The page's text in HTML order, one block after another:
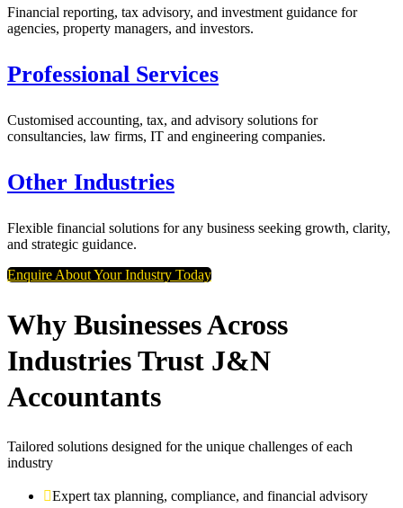
Financial reporting, tax advisory, and investment guidance for
agencies, property managers, and investors.
Professional Services
Customised accounting, tax, and advisory solutions for
consultancies, law firms, IT and engineering companies.
Other Industries
Flexible financial solutions for any business seeking growth, clarity,
and strategic guidance.
Enquire About Your Industry Today
Why Businesses Across
Industries Trust J&N
Accountants
Tailored solutions designed for the unique challenges of each
industry
Expert tax planning, compliance, and financial advisory